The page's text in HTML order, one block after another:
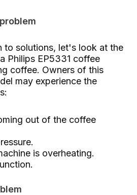
to solutions, let's look at the
Philips EP5331 coffee
coffee. Owners of this
may experience the
out of the coffee
is overheating.